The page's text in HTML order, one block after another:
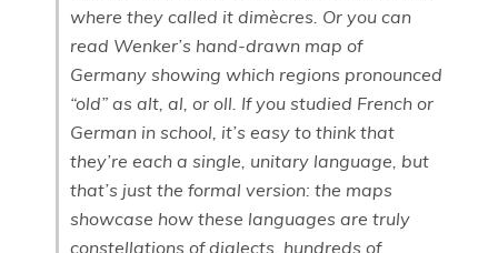
where they called it dimècres. Or you can
read Wenker’s hand-drawn map of
Germany showing which regions pronounced
“old” as alt, al, or oll. If you studied French or
German in school, it’s easy to think that
they’re each a single, unitary language, but
that’s just the formal version: the maps
showcase how these languages are truly
constellations of dialects, hundreds of